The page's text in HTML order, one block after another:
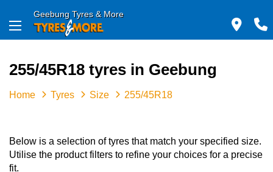
Geebung Tyres & More
255/45R18 tyres in Geebung
Home Tyres Size 255/45R18
Below is a selection of tyres that match your specified size.
Utilise the product filters to refine your choices for a precise
fit.